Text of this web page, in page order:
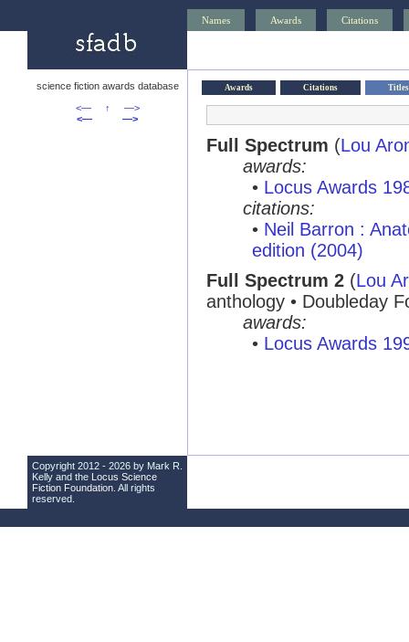
Names Awards Citations
science fiction awards database
<—
↑
—>
<—
—>
Awards Citations Titles
Full Spectrum (Lou
awards:
• Locus Awards
citations:
• Neil Barron :
edition (2004)
Full Spectrum 2 (Lou
anthology • Doubleday
awards:
• Locus Awards
Copyright 2012 - 2026 by Mark R.
Kelly and the Locus Science
Fiction Foundation . All rights
reserved.